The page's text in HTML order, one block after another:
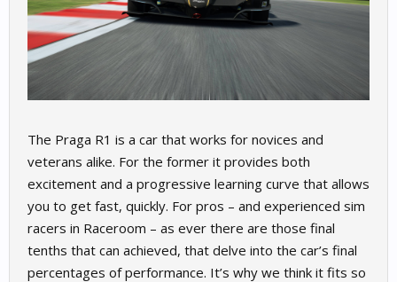
The Praga R1 is a car that works for novices and
veterans alike. For the former it provides both
excitement and a progressive learning curve that allows
you to get fast, quickly. For pros – and experienced sim
racers in Raceroom – as ever there are those final
tenths that can achieved, that delve into the car’s final
percentages of performance. It’s why we think it fits so